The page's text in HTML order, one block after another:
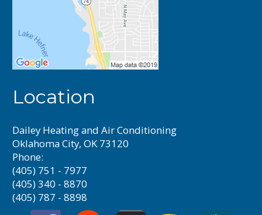
Location
Dailey Heating and Air Conditioning
Oklahoma City, OK 73120
Phone:
(405) 751 - 7977
(405) 340 - 8870
(405) 787 - 8898